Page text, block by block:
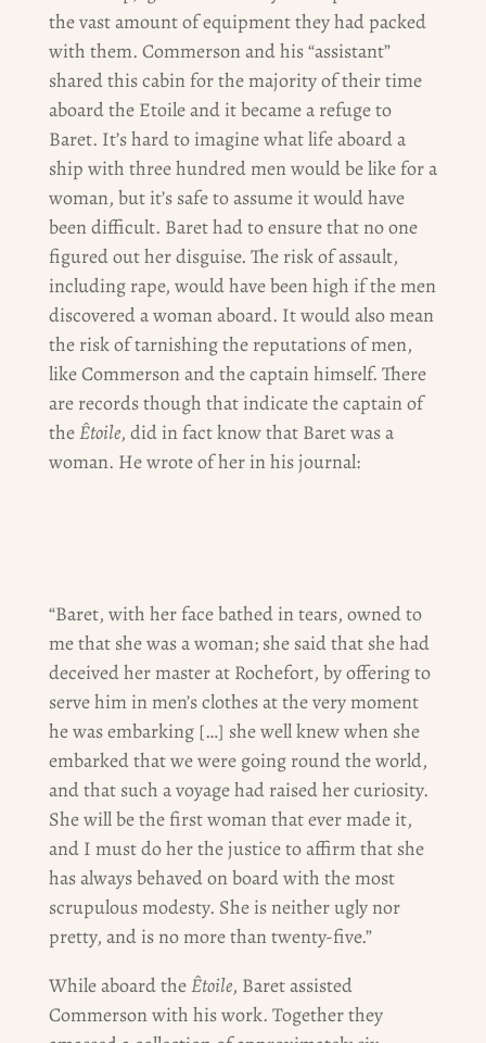
the vast amount of equipment they had packed
with them. Commerson and his “assistant”
shared this cabin for the majority of their time
aboard the Etoile and it became a refuge to
Baret. It’s hard to imagine what life aboard a
ship with three hundred men would be like for a
woman, but it’s safe to assume it would have
been difficult. Baret had to ensure that no one
figured out her disguise. The risk of assault,
including rape, would have been high if the men
discovered a woman aboard. It would also mean
the risk of tarnishing the reputations of men,
like Commerson and the captain himself. There
are records though that indicate the captain of
theÊtoile, did in fact know that Baret was a
woman. He wrote of her in his journal:
“Baret, with her face bathed in tears, owned to
me that she was a woman; she said that she had
deceived her master at Rochefort, by offering to
serve him in men’s clothes at the very moment
he was embarking […] she well knew when she
embarked that we were going round the world,
and that such a voyage had raised her curiosity.
She will be the first woman that ever made it,
and I must do her the justice to affirm that she
has always behaved on board with the most
scrupulous modesty. She is neither ugly nor
pretty, and is no more than twenty-five.”
While aboard theÊtoile, Baret assisted
Commerson with his work. Together they